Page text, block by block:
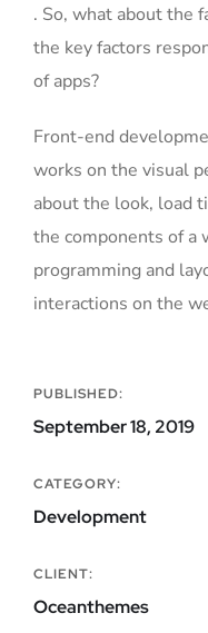
. So, what about the
the key factors
of apps?
Front-end
works on the visual
about the look, load
the components of a
programming and
interactions on the
PUBLISHED:
September 18, 2019
CATEGORY:
Development
CLIENT:
Oceanthemes